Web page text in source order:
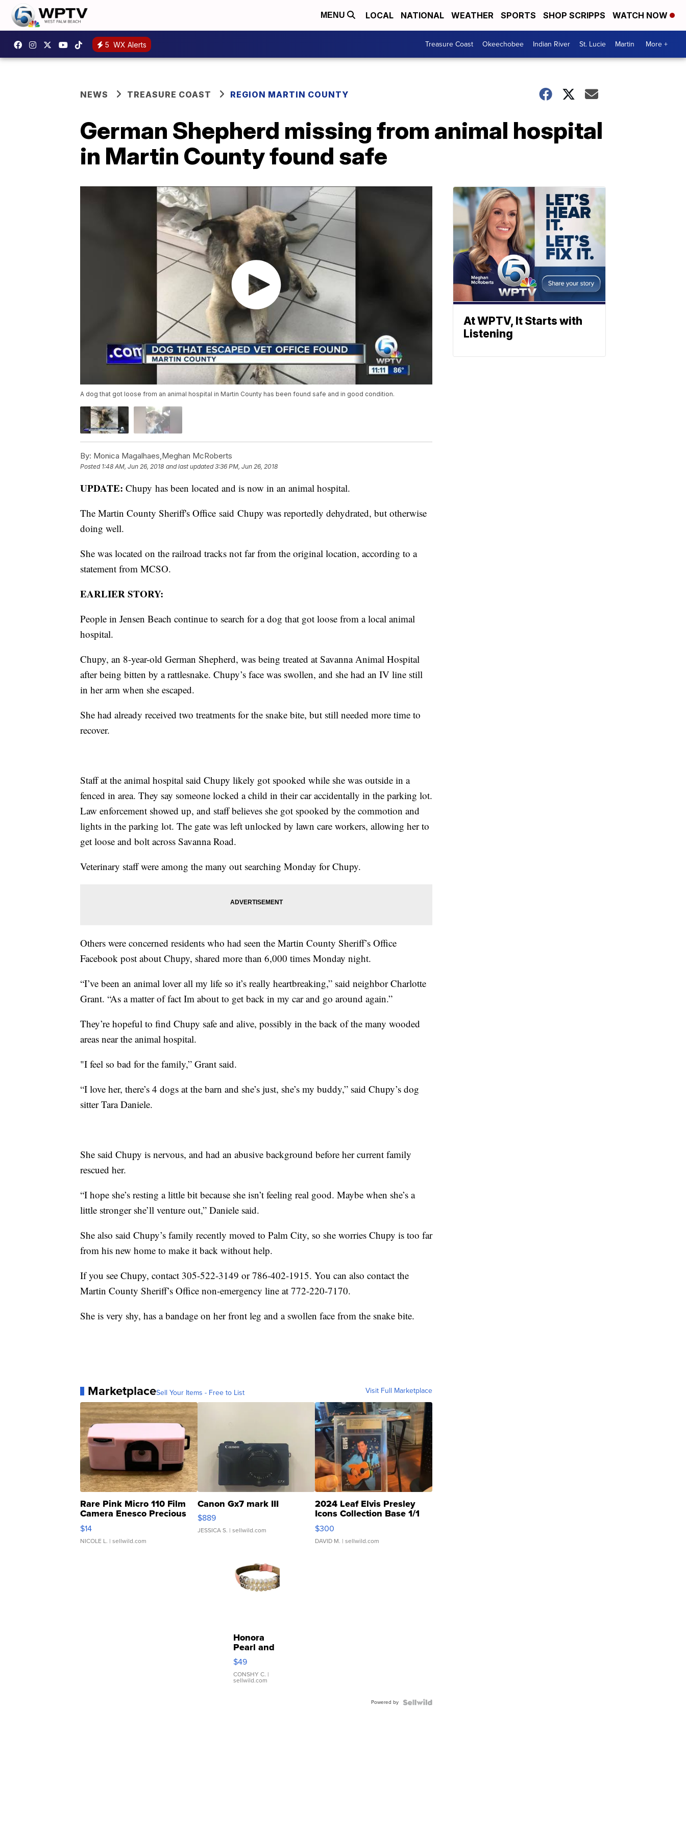
MENU LOCAL NATIONAL WEATHER SPORTS SHOP SCRIPPS WATCH NOW
5 WX Alerts Treasure Coast Okeechobee Indian River St. Lucie Martin More +
NEWS TREASURE COAST REGION MARTIN COUNTY
German Shepherd missing from animal hospital
in Martin County found safe
A dog that got loose from an animal hospital in Martin County has been found safe and in good condition.
By: Monica Magalhaes,Meghan McRoberts
Posted 1:48 AM, Jun 26, 2018 and last updated 3:36 PM, Jun 26, 2018
UPDATE: Chupy has been located and is now in an animal hospital.
The Martin County Sheriff's Office said Chupy was reportedly dehydrated, but otherwise
doing well.
She was located on the railroad tracks not far from the original location, according to a
statement from MCSO.
EARLIER STORY:
People in Jensen Beach continue to search for a dog that got loose from a local animal
hospital.
Chupy, an 8-year-old German Shepherd, was being treated at Savanna Animal Hospital
after being bitten by a rattlesnake. Chupy’s face was swollen, and she had an IV line still
in her arm when she escaped.
She had already received two treatments for the snake bite, but still needed more time to
recover.
Staff at the animal hospital said Chupy likely got spooked while she was outside in a
fenced in area. They say someone locked a child in their car accidentally in the parking lot.
Law enforcement showed up, and staff believes she got spooked by the commotion and
lights in the parking lot. The gate was left unlocked by lawn care workers, allowing her to
get loose and bolt across Savanna Road.
Veterinary staff were among the many out searching Monday for Chupy.
Others were concerned residents who had seen the Martin County Sheriff’s Office
Facebook post about Chupy, shared more than 6,000 times Monday night.
“I’ve been an animal lover all my life so it’s really heartbreaking,” said neighbor Charlotte
Grant. “As a matter of fact Im about to get back in my car and go around again.”
They’re hopeful to find Chupy safe and alive, possibly in the back of the many wooded
areas near the animal hospital.
"I feel so bad for the family,” Grant said.
“I love her, there’s 4 dogs at the barn and she’s just, she’s my buddy,” said Chupy’s dog
sitter Tara Daniele.
She said Chupy is nervous, and had an abusive background before her current family
rescued her.
“I hope she’s resting a little bit because she isn’t feeling real good. Maybe when she’s a
little stronger she’ll venture out,” Daniele said.
She also said Chupy’s family recently moved to Palm City, so she worries Chupy is too far
from his new home to make it back without help.
If you see Chupy, contact 305-522-3149 or 786-402-1915. You can also contact the
Martin County Sheriff’s Office non-emergency line at 772-220-7170.
She is very shy, has a bandage on her front leg and a swollen face from the snake bite.
MarketplaceSell Your Items - Free to List Visit Full Marketplace
Rare Pink Micro 110 Film
Camera Enesco Precious
Moments TD4
$14
NICOLE L. | sellwild.com
Canon Gx7 mark III
$889
JESSICA S. | sellwild.com
2024 Leaf Elvis Presley
Icons Collection Base 1/1
SSP Clear ...
$300
DAVID M. | sellwild.com
Honora
Pearl and
Pink
Leather
Bracelet
Adjustable
$49
CONSHY C. |
sellwild.com
Powered by
At WPTV, It Starts with
Listening